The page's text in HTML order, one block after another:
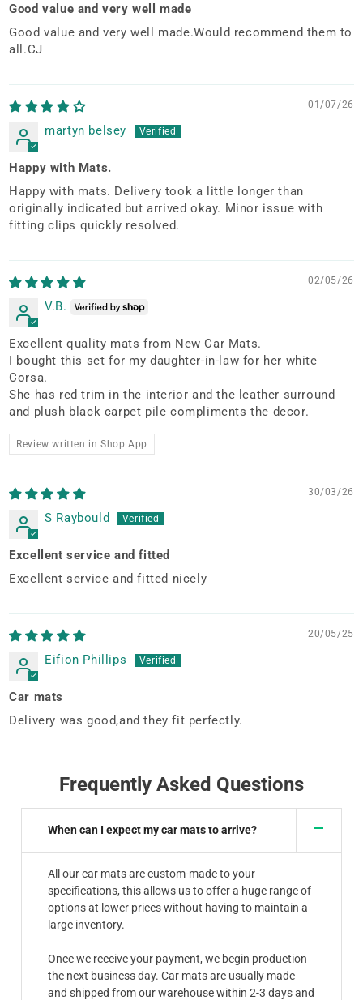
Good value and very well made
Good value and very well made.Would recommend them to
all.CJ
01/07/26
martyn belsey
Happy with Mats.
Happy with mats. Delivery took a little longer than
originally indicated but arrived okay. Minor issue with
fitting clips quickly resolved.
02/05/26
V.B.
Excellent quality mats from New Car Mats.
I bought this set for my daughter-in-law for her white
Corsa.
She has red trim in the interior and the leather surround
and plush black carpet pile compliments the decor.
Review written in Shop App
30/03/26
S Raybould
Excellent service and fitted
Excellent service and fitted nicely
20/05/25
Eifion Phillips
Car mats
Delivery was good,and they fit perfectly.
Frequently Asked Questions
When can I expect my car mats to arrive?
All our car mats are custom-made to your
specifications, this allows us to offer a huge range of
options at lower prices without having to maintain a
large inventory.
Once we receive your payment, we begin production
the next business day. Car mats are usually made
and shipped from our warehouse within 2-3 days and